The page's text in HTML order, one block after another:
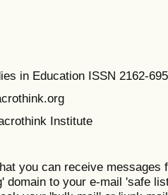
in Education ISSN 2162-
Institute
you can receive messages
domain to your e-mail 'safe